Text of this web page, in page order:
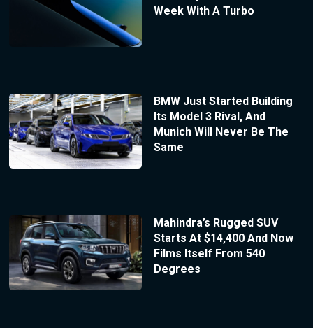
Week With A Turbo
BMW Just Started Building
Its Model 3 Rival, And
Munich Will Never Be The
Same
Mahindra’s Rugged SUV
Starts At $14,400 And Now
Films Itself From 540
Degrees